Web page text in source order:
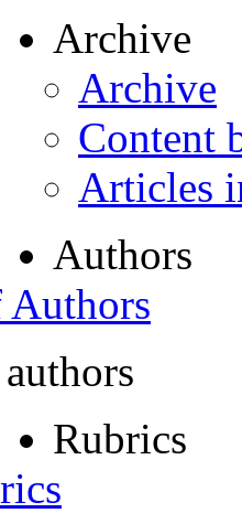
Archive
Archive
Content
Articles
Authors
Rubrics